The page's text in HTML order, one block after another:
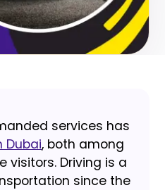
services has
Dubai, both among
visitors. Driving is a
since the